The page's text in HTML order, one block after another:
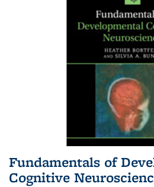
Fundamentals of
Cognitive